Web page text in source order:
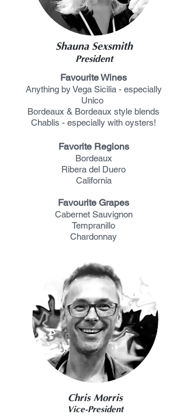
Shauna Sexsmith
President
Favourite Wines
Anything by Vega Sicilia - especially
Unico
Bordeaux & Bordeaux style blends
Chablis - especially with oysters!
Favorite Regions
Bordeaux
Ribera del Duero
California
Favourite Grapes
Cabernet Sauvignon
Tempranillo
Chardonnay
Chris Morris
Vice-President